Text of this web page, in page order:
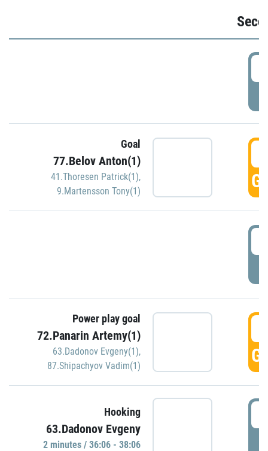
Goal
77.Belov Anton(1)
41.Thoresen Patrick(1),
9.Martensson Tony(1)
Power play goal
72.Panarin Artemy(1)
63.Dadonov Evgeny(1),
87.Shipachyov Vadim(1)
Hooking
63.Dadonov Evgeny
2 minutes / 36:06 - 38:06